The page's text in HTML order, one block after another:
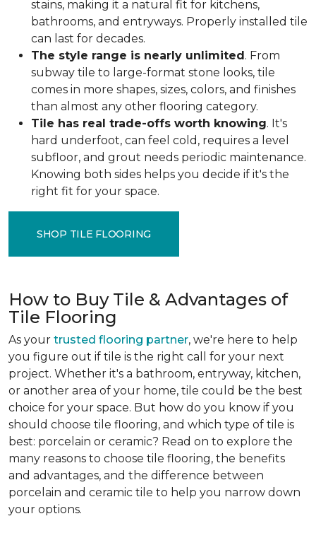
stains, making it a natural fit for kitchens,
bathrooms, and entryways. Properly installed tile
can last for decades.
The style range is nearly unlimited. From
subway tile to large-format stone looks, tile
comes in more shapes, sizes, colors, and finishes
than almost any other flooring category.
Tile has real trade-offs worth knowing. It's
hard underfoot, can feel cold, requires a level
subfloor, and grout needs periodic maintenance.
Knowing both sides helps you decide if it's the
right fit for your space.
SHOP TILE FLOORING
How to Buy Tile & Advantages of
Tile Flooring
As your trusted flooring partner, we're here to help
you figure out if tile is the right call for your next
project. Whether it's a bathroom, entryway, kitchen,
or another area of your home, tile could be the best
choice for your space. But how do you know if you
should choose tile flooring, and which type of tile is
best: porcelain or ceramic? Read on to explore the
many reasons to choose tile flooring, the benefits
and advantages, and the difference between
porcelain and ceramic tile to help you narrow down
your options.